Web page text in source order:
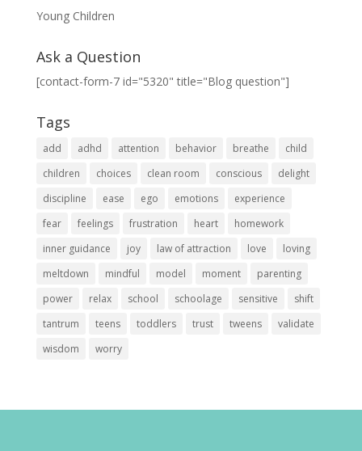
Young Children
Ask a Question
[contact-form-7 id="5320" title="Blog question"]
Tags
add adhd attention behavior breathe
child
children
choices clean room conscious
delight
discipline
ease ego emotions
experience
fear
feelings frustration heart
homework
inner guidance
joy law of attraction love
loving
meltdown
mindful model moment
parenting
power
relax school schoolage sensitive
shift
tantrum
teens toddlers trust tweens
validate
wisdom
worry